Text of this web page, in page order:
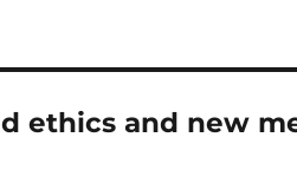
ethics and new